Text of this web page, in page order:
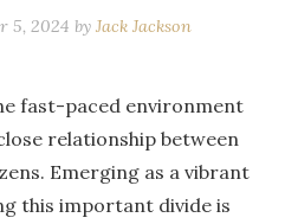
5, 2024 by Jack Jackson
fast-paced environment
relationship between
Emerging as a vibrant
this important divide is